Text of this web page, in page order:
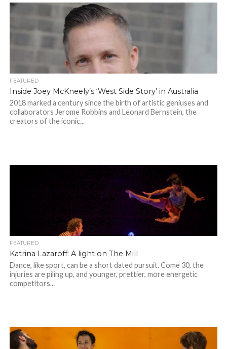
FEATURED
Inside Joey McKneely’s ‘West Side Story’ in Australia
2018 marked a century since the birth of artistic geniuses and
collaborators Jerome Robbins and Leonard Bernstein, the
creators of the iconic...
FEATURED
Katrina Lazaroff: A light on The Mill
Dance, like sport, can be a short dated pursuit. Come 30, the
injuries are piling up, and younger, prettier, more energetic
competitors...